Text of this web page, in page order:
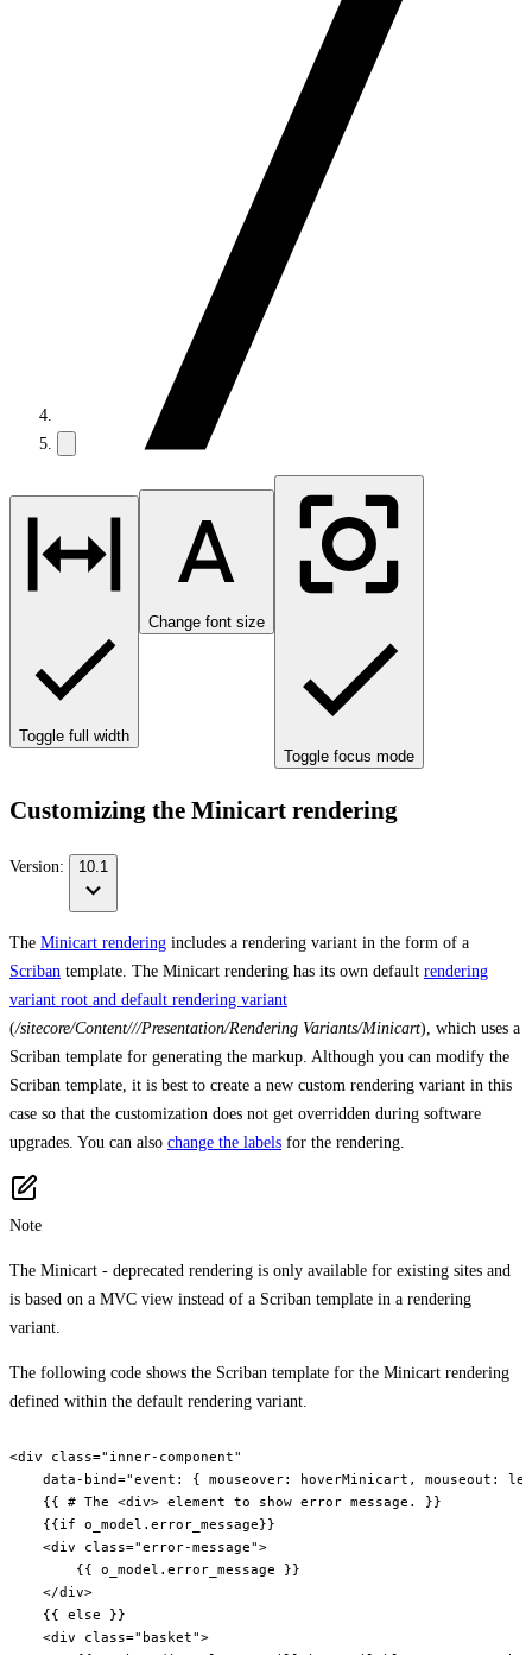
Toggle full width
Change font size
Toggle focus mode
Customizing the Minicart rendering
Version: 10.1
The Minicart rendering includes a rendering variant in the form of a
Scriban template. The Minicart rendering has its own default rendering
variant root and default rendering variant
(/sitecore/Content///Presentation/Rendering Variants/Minicart), which uses a
Scriban template for generating the markup. Although you can modify the
Scriban template, it is best to create a new custom rendering variant in this
case so that the customization does not get overridden during software
upgrades. You can also change the labels for the rendering.
Note
The Minicart - deprecated rendering is only available for existing sites and
is based on a MVC view instead of a Scriban template in a rendering
variant.
The following code shows the Scriban template for the Minicart rendering
defined within the default rendering variant.
<div class="inner-component"
data-bind="event: { mouseover: hoverMinicart, mouseout:
    {{ # The <div> element to show error message. }}
    {{if o_model.error_message}}
    <div class="error-message">
        {{ o_model.error_message }}
    </div>
    {{ else }}
    <div class="basket">